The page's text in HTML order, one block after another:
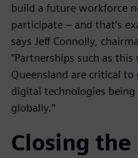
build a future workforce
participate – and that’s
says Jeff Connolly,
“Partnerships such as
Queensland are critical
digital technologies
globally.”
Closing